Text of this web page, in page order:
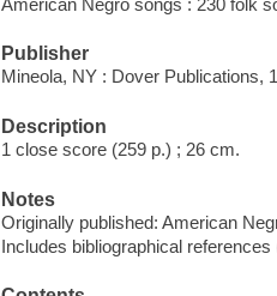
Publisher
Mineola, NY : Dover Publications,
Description
1 close score (259 p.) ; 26 cm.
Notes
Originally published: American
Includes bibliographical references